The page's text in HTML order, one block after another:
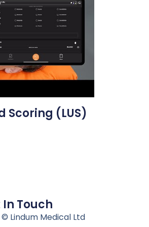
Scoring (LUS)
In Touch
Lindum Medical Ltd